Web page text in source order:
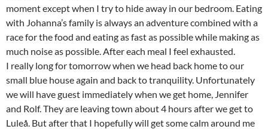
moment except when I try to hide away in our bedroom. Eating
with Johanna’s family is always an adventure combined with a
race for the food and eating as fast as possible while making as
much noise as possible. After each meal I feel exhausted.
I really long for tomorrow when we head back home to our
small blue house again and back to tranquility. Unfortunately
we will have guest immediately when we get home, Jennifer
and Rolf. They are leaving town about 4 hours after we get to
Luleå. But after that I hopefully will get some calm around me